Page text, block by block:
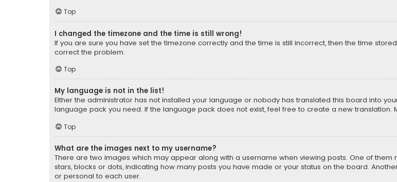
Top
I changed the timezone and the time is still wrong!
If you are sure you have set the timezone correctly and the time is still incorrect, then the time
correct the problem.
Top
My language is not in the list!
Either the administrator has not installed your language or nobody has translated this board into
language pack you need. If the language pack does not exist, feel free to create a new translation.
Top
What are the images next to my username?
There are two images which may appear along with a username when viewing posts. One of
stars, blocks or dots, indicating how many posts you have made or your status on the board.
or personal to each user.